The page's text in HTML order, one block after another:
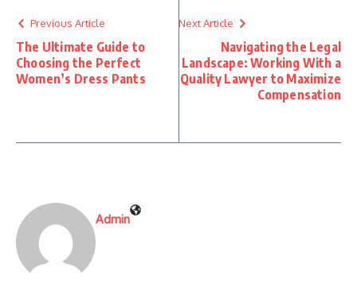
Previous Article
The Ultimate Guide to
Choosing the Perfect
Women’s Dress Pants
Next Article
Navigating the Legal
Landscape: Working With a
Quality Lawyer to Maximize
Compensation
Admin